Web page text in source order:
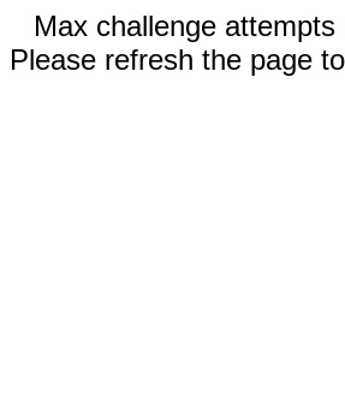
Max challenge attempts
Please refresh the page